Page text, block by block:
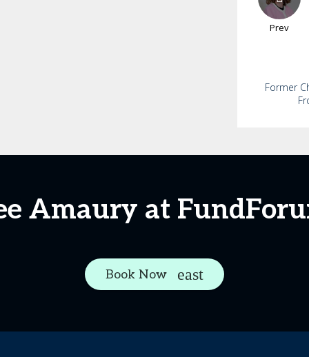
Prev
Former
Amaury at
Book Now